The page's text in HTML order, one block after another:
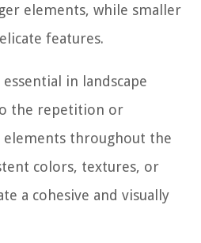
elements, while smaller
features.
in landscape
the repetition or
elements throughout the
colors, textures, or
a cohesive and visually